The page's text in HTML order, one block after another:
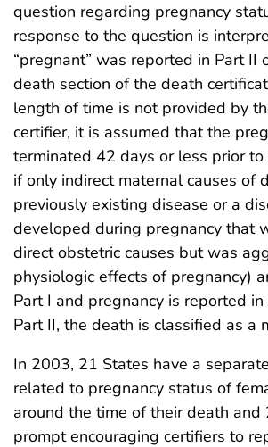
question regarding pregnancy
response to the question is
“pregnant” was reported in Part II
death section of the death
length of time is not provided by
certifier, it is assumed that the
terminated 42 days or less prior to
if only indirect maternal causes of
previously existing disease or a
developed during pregnancy that
direct obstetric causes but was
physiologic effects of pregnancy)
Part I and pregnancy is reported
Part II, the death is classified as a
In 2003, 21 States have a
related to pregnancy status of
around the time of their death and
prompt encouraging certifiers to